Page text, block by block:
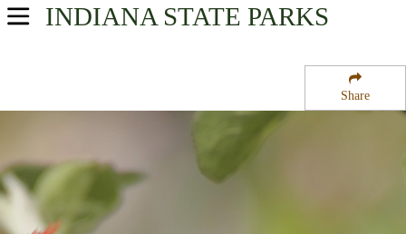
Share
INDIANA STATE PARKS
USA Parks
Southern Region
New Harmony State Memorial